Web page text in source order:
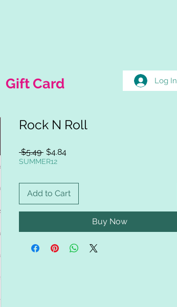
Gift Card Log In
Rock N Roll
$5.49 Regular
Price
$4.84Sale
SUMMER12
Add to Cart
Buy Now